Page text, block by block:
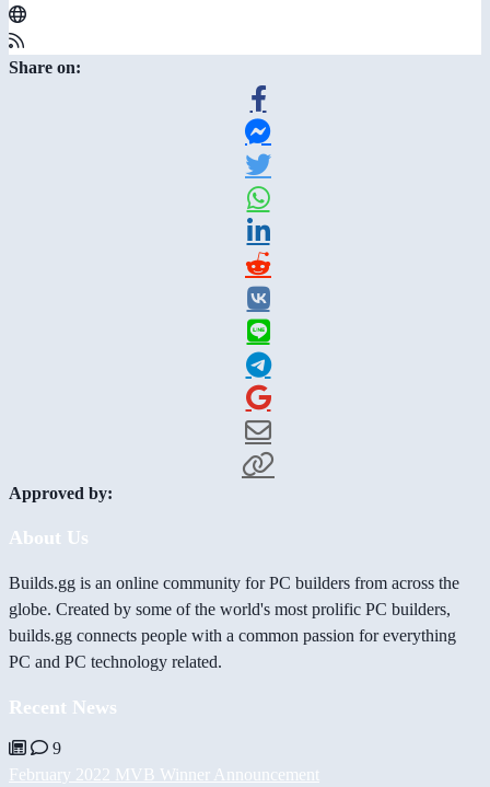
Share on:
Approved by:
About Us
Builds.gg is an online community for PC builders from across the
globe. Created by some of the world's most prolific PC builders,
builds.gg connects people with a common passion for everything
PC and PC technology related.
Recent News
9
February 2022 MVB Winner Announcement